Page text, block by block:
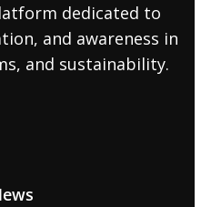
dedicated to
and awareness in
and sustainability.